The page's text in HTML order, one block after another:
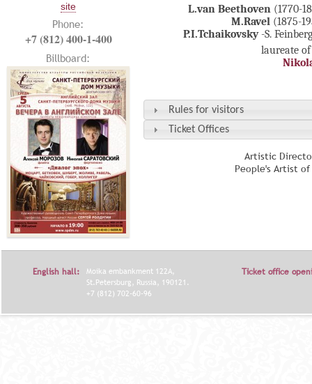
site
Phone:
+7 (812) 400-1-400
Billboard:
L.van Beethoven(1770-
M.Ravel(1875-
P.I.Tchaikovsky-S.
laureate
Rules for visitors
Ticket Offices
Artistic
People's Artist
English hall:
Moika embankment 122A,
St.Petersburg, Russia, 190121.
+7 (812) 702-60-96
Ticket office